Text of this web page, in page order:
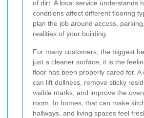
of dirt. A local service understands
conditions affect different flooring
plan the job around access,
realities of your building.
For many customers, the biggest
just a cleaner surface; it is the
floor has been properly cared for. A
can lift dullness, remove sticky
visible marks, and improve the
room. In homes, that can make
hallways, and living spaces feel